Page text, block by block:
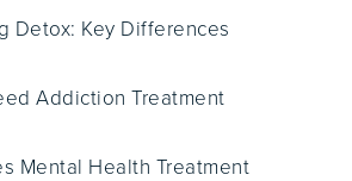
Detox: Key Differences
Addiction Treatment
Mental Health Treatment